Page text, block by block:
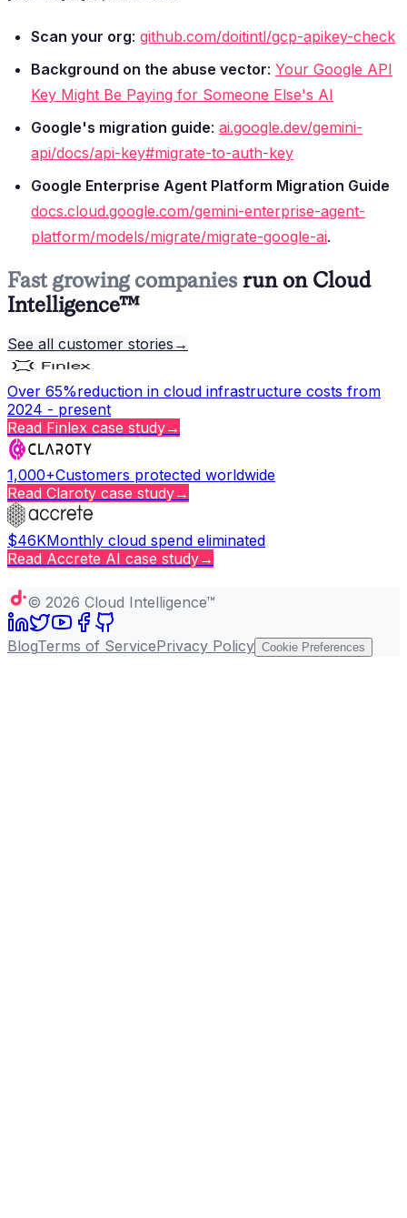
Scan your org: github.com/doitintl/gcp-apikey-check
Background on the abuse vector: Your Google API
Key Might Be Paying for Someone Else's AI
Google's migration guide: ai.google.dev/gemini-
api/docs/api-key#migrate-to-auth-key
Google Enterprise Agent Platform Migration Guide
docs.cloud.google.com/gemini-enterprise-agent-
platform/models/migrate/migrate-google-ai.
Fast growing companies run on Cloud
Intelligence™
See all customer stories →
Over 65%reduction in cloud infrastructure costs from
2024 - present
Read Finlex case study→
1,000+Customers protected worldwide
Read Claroty case study→
$46KMonthly cloud spend eliminated
Read Accrete AI case study→
© 2026 Cloud Intelligence™
BlogTerms of ServicePrivacy Policy Cookie Preferences